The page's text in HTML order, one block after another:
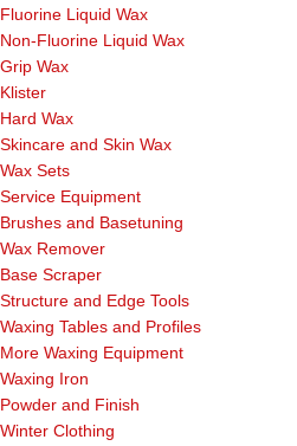
Fluorine Liquid Wax
Non-Fluorine Liquid Wax
Grip Wax
Klister
Hard Wax
Skincare and Skin Wax
Wax Sets
Service Equipment
Brushes and Basetuning
Wax Remover
Base Scraper
Structure and Edge Tools
Waxing Tables and Profiles
More Waxing Equipment
Waxing Iron
Powder and Finish
Winter Clothing